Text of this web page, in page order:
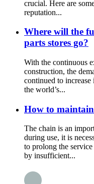
crucial. Here are
reputation...
Where will the
parts stores go?
With the continuous
construction, the
continued to increase
the world’s...
How to
The chain is an
during use, it is
to prolong the
by insufficient...